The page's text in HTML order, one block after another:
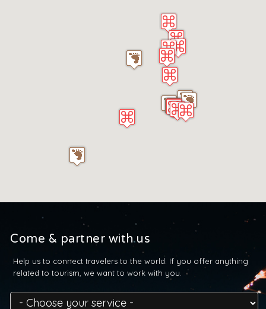
Come & partner with us
Help us to connect travelers to the world. If you offer anything
related to tourism, we want to work with you.